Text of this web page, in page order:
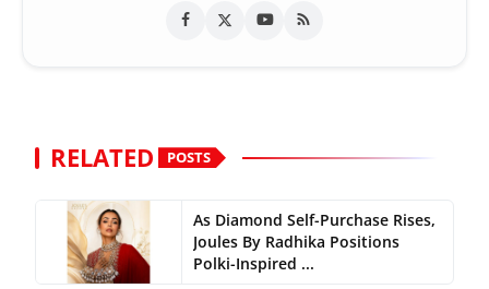
RELATED POSTS
As Diamond Self-Purchase Rises,
Joules By Radhika Positions
Polki-Inspired ...